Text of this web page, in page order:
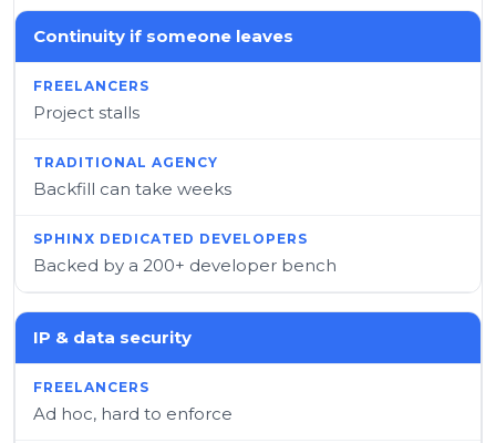
Continuity if someone leaves
Project stalls
Backfill can take weeks
Backed by a 200+ developer bench
IP & data security
Ad hoc, hard to enforce